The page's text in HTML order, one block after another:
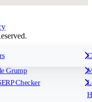
Grump
Checker